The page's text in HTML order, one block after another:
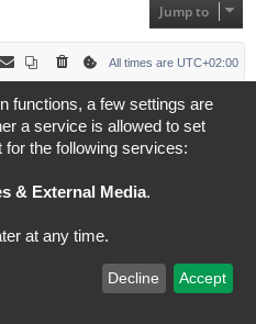
Jump to
All times are UTC+02:00
Brad Veryard
MannixMD
3.4.5
Software © phpBB Limited
functions, a few settings are
a service is allowed to set
the following services:
& External Media.
at any time.
Decline Accept